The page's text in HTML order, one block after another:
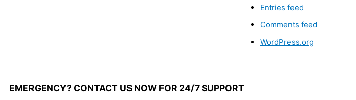
Entries feed
Comments feed
WordPress.org
EMERGENCY? CONTACT US NOW FOR 24/7 SUPPORT